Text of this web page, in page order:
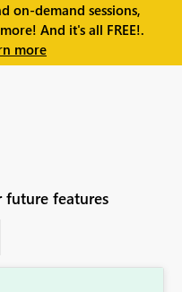
on-demand sessions,
And it's all FREE!.
more
future features